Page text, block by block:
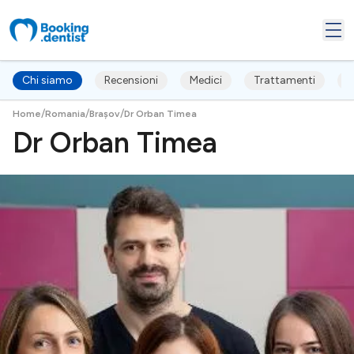
Chi siamo Recensioni Medici Trattamenti
Home/Romania/Brașov/Dr Orban Timea
Dr Orban Timea